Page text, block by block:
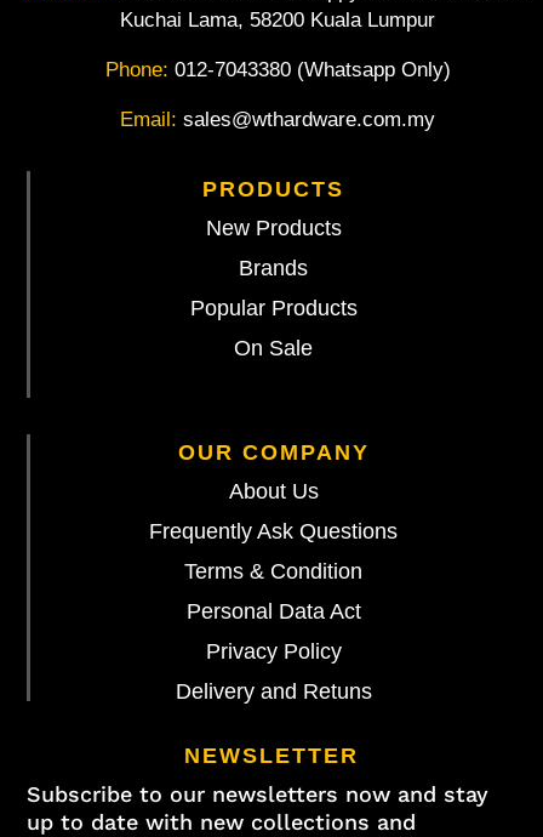
Kuchai Lama, 58200 Kuala Lumpur
Phone: 012-7043380 (Whatsapp Only)
Email: sales@wthardware.com.my
PRODUCTS
New Products
Brands
Popular Products
On Sale
OUR COMPANY
About Us
Frequently Ask Questions
Terms & Condition
Personal Data Act
Privacy Policy
Delivery and Retuns
NEWSLETTER
Subscribe to our newsletters now and stay
up to date with new collections and